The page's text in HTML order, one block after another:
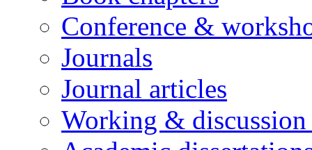
Conference &
Journals
Journal articles
Working & discussion